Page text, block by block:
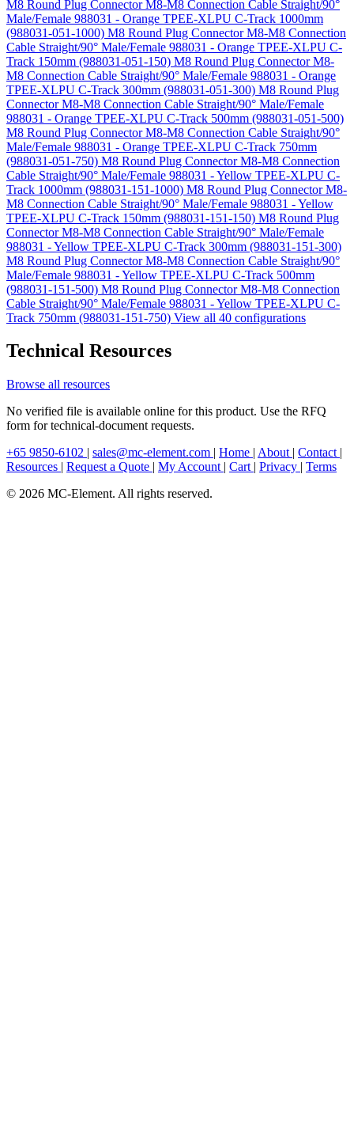
M8 Round Plug Connector M8-M8 Connection Cable Straight/90°
Male/Female 988031 - Orange TPEE-XLPU C-Track 1000mm
(988031-051-1000) M8 Round Plug Connector M8-M8 Connection
Cable Straight/90° Male/Female 988031 - Orange TPEE-XLPU C-
Track 150mm (988031-051-150) M8 Round Plug Connector M8-
M8 Connection Cable Straight/90° Male/Female 988031 - Orange
TPEE-XLPU C-Track 300mm (988031-051-300) M8 Round Plug
Connector M8-M8 Connection Cable Straight/90° Male/Female
988031 - Orange TPEE-XLPU C-Track 500mm (988031-051-500)
M8 Round Plug Connector M8-M8 Connection Cable Straight/90°
Male/Female 988031 - Orange TPEE-XLPU C-Track 750mm
(988031-051-750) M8 Round Plug Connector M8-M8 Connection
Cable Straight/90° Male/Female 988031 - Yellow TPEE-XLPU C-
Track 1000mm (988031-151-1000) M8 Round Plug Connector M8-
M8 Connection Cable Straight/90° Male/Female 988031 - Yellow
TPEE-XLPU C-Track 150mm (988031-151-150) M8 Round Plug
Connector M8-M8 Connection Cable Straight/90° Male/Female
988031 - Yellow TPEE-XLPU C-Track 300mm (988031-151-300)
M8 Round Plug Connector M8-M8 Connection Cable Straight/90°
Male/Female 988031 - Yellow TPEE-XLPU C-Track 500mm
(988031-151-500) M8 Round Plug Connector M8-M8 Connection
Cable Straight/90° Male/Female 988031 - Yellow TPEE-XLPU C-
Track 750mm (988031-151-750) View all 40 configurations
Technical Resources
Browse all resources
No verified file is available online for this product. Use the RFQ
form for technical-document requests.
+65 9850-6102 | sales@mc-element.com | Home | About | Contact |
Resources | Request a Quote | My Account | Cart | Privacy | Terms
© 2026 MC-Element. All rights reserved.